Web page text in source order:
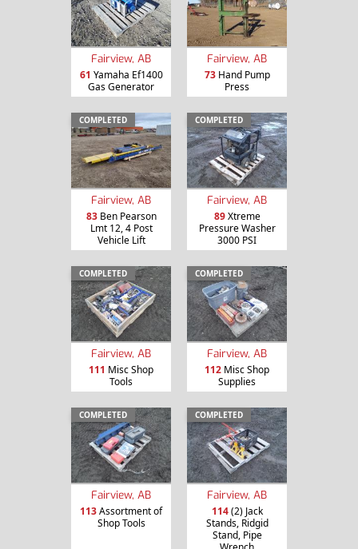
Fairview, AB
61 Yamaha Ef1400
Gas Generator
Fairview, AB
73Hand Pump
Press
COMPLETED
Fairview, AB
83Ben Pearson
Lmt 12, 4 Post
Vehicle Lift
COMPLETED
Fairview, AB
89Xtreme
Pressure Washer
3000 PSI
COMPLETED
Fairview, AB
111 Misc Shop
Tools
COMPLETED
Fairview, AB
112 Misc Shop
Supplies
COMPLETED
Fairview, AB
113Assortment of
Shop Tools
COMPLETED
Fairview, AB
114(2) Jack
Stands, Ridgid
Stand, Pipe